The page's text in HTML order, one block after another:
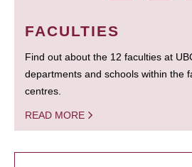
FACULTIES
Find out about the 12 faculties at
departments and schools within the
centres.
READ MORE